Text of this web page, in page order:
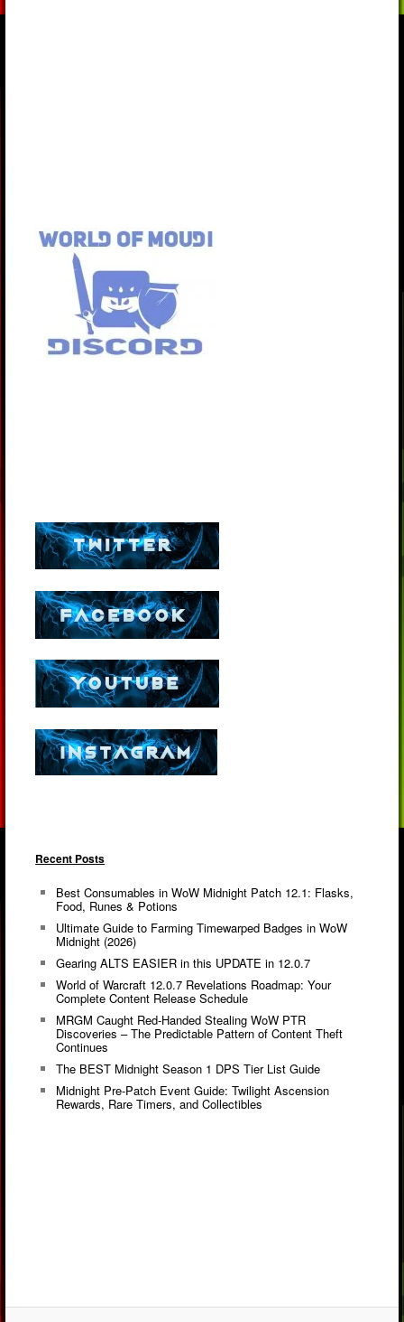
Recent Posts
Best Consumables in WoW Midnight Patch 12.1: Flasks,
Food, Runes & Potions
Ultimate Guide to Farming Timewarped Badges in WoW
Midnight (2026)
Gearing ALTS EASIER in this UPDATE in 12.0.7
World of Warcraft 12.0.7 Revelations Roadmap: Your
Complete Content Release Schedule
MRGM Caught Red-Handed Stealing WoW PTR
Discoveries – The Predictable Pattern of Content Theft
Continues
The BEST Midnight Season 1 DPS Tier List Guide
Midnight Pre-Patch Event Guide: Twilight Ascension
Rewards, Rare Timers, and Collectibles